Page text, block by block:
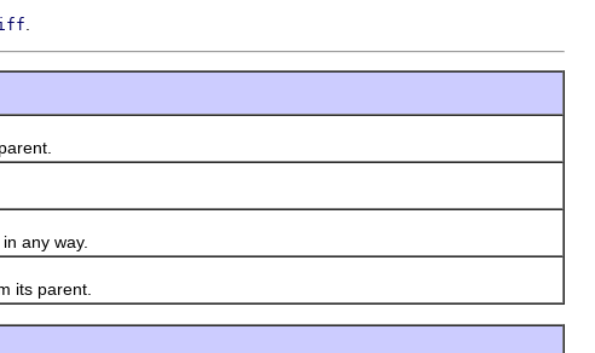
any way.
its parent.